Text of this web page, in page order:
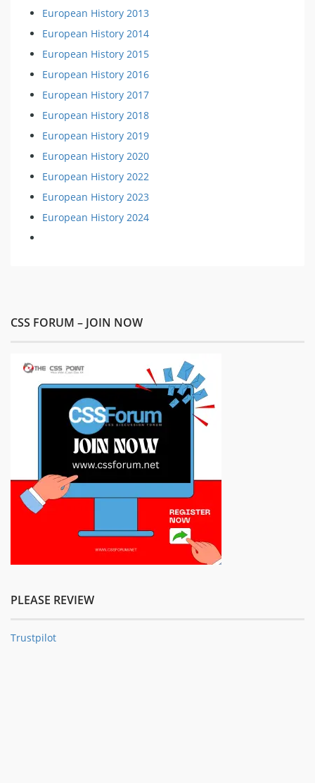
European History 2013
European History 2014
European History 2015
European History 2016
European History 2017
European History 2018
European History 2019
European History 2020
European History 2022
European History 2023
European History 2024
CSS FORUM – JOIN NOW
PLEASE REVIEW
Trustpilot